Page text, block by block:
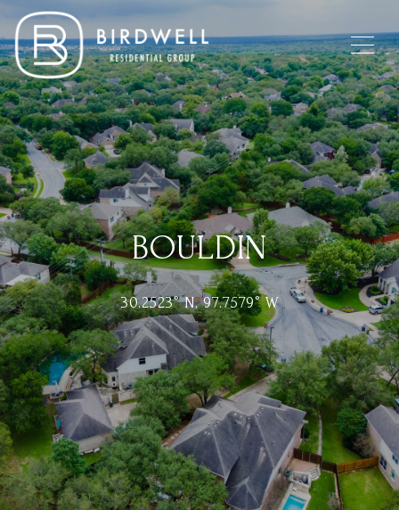
BOULDIN
30.2523° N, 97.7579° W